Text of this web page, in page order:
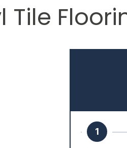
Tile
1